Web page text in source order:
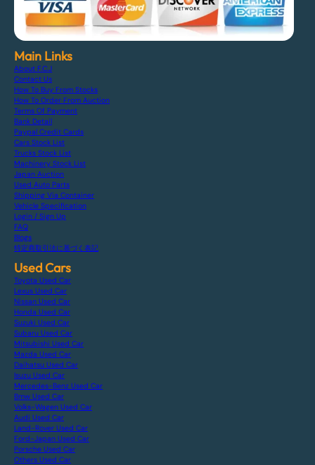
Main Links
About F.C.J
Contact Us
How To Buy From Stocks
How To Order From Auction
Terms Of Payment
Bank Detail
Paypal Credit Cards
Cars Stock List
Trucks Stock List
Machinery Stock List
Japan Auction
Used Auto Parts
Shipping Via Container
Vehicle Specification
Login / Sign Up
FAQ
Blogs
特定商取引法に基づく表記
Used Cars
Toyota Used Car
Lexus Used Car
Nissan Used Car
Honda Used Car
Suzuki Used Car
Subaru Used Car
Mitsubishi Used Car
Mazda Used Car
Daihatsu Used Car
Isuzu Used Car
Mercedes-Benz Used Car
Bmw Used Car
Volks-Wagen Used Car
Audi Used Car
Land-Rover Used Car
Ford-Japan Used Car
Porsche Used Car
Others Used Car